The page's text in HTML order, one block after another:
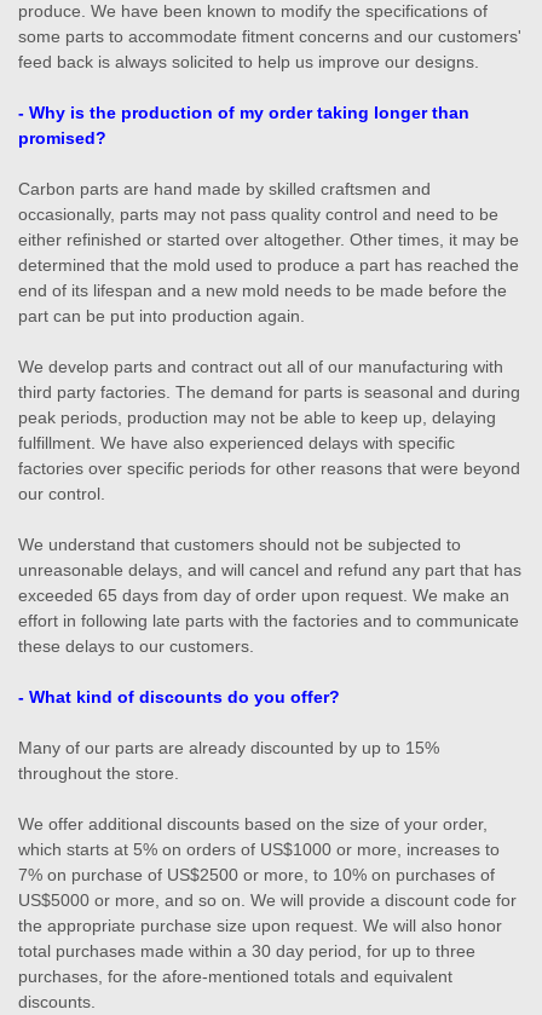
produce. We have been known to modify the specifications of
some parts to accommodate fitment concerns and our customers'
feed back is always solicited to help us improve our designs.
- Why is the production of my order taking longer than
promised?
Carbon parts are hand made by skilled craftsmen and
occasionally, parts may not pass quality control and need to be
either refinished or started over altogether. Other times, it may be
determined that the mold used to produce a part has reached the
end of its lifespan and a new mold needs to be made before the
part can be put into production again.
We develop parts and contract out all of our manufacturing with
third party factories. The demand for parts is seasonal and during
peak periods, production may not be able to keep up, delaying
fulfillment. We have also experienced delays with specific
factories over specific periods for other reasons that were beyond
our control.
We understand that customers should not be subjected to
unreasonable delays, and will cancel and refund any part that has
exceeded 65 days from day of order upon request. We make an
effort in following late parts with the factories and to communicate
these delays to our customers.
- What kind of discounts do you offer?
Many of our parts are already discounted by up to 15%
throughout the store.
We offer additional discounts based on the size of your order,
which starts at 5% on orders of US$1000 or more, increases to
7% on purchase of US$2500 or more, to 10% on purchases of
US$5000 or more, and so on. We will provide a discount code for
the appropriate purchase size upon request. We will also honor
total purchases made within a 30 day period, for up to three
purchases, for the afore-mentioned totals and equivalent
discounts.